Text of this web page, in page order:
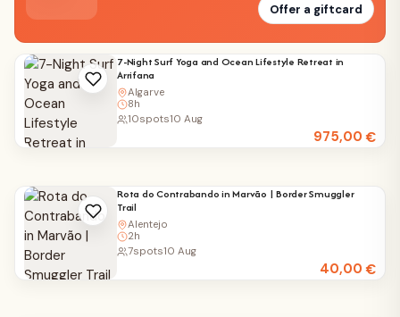
Offer a giftcard
7-Night Surf Yoga and Ocean Lifestyle Retreat in
Arrifana
Algarve
8h
975,00€
10spots10 Aug
Rota do Contrabando in Marvão | Border Smuggler
Trail
Alentejo
2h
40,00€
7spots10 Aug